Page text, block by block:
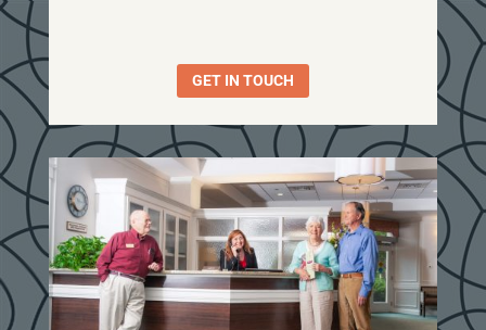
GET IN TOUCH